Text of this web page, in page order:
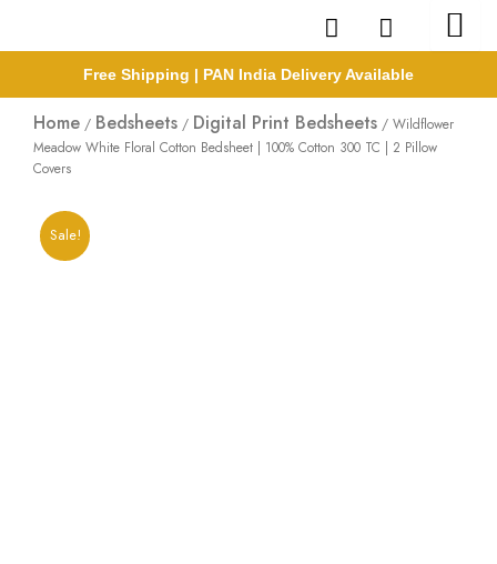
Free Shipping | PAN India Delivery Available
Home / Bedsheets / Digital Print Bedsheets / Wildflower
Meadow White Floral Cotton Bedsheet | 100% Cotton 300 TC | 2 Pillow
Covers
Sale!